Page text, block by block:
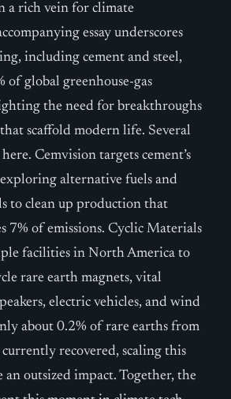
a rich vein for climate
essay underscores
including cement and steel,
of global greenhouse-gas
the need for breakthroughs
scaffold modern life. Several
Cemvision targets cement’s
alternative fuels and
to clean up production that
7% of emissions. Cyclic Materials
facilities in North America to
rare earth magnets, vital
electric vehicles, and wind
about 0.2% of rare earths from
currently recovered, scaling this
an outsized impact. Together, the